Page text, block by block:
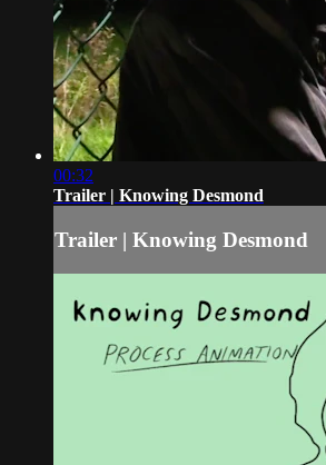
00:32
Trailer | Knowing Desmond
Trailer | Knowing Desmond